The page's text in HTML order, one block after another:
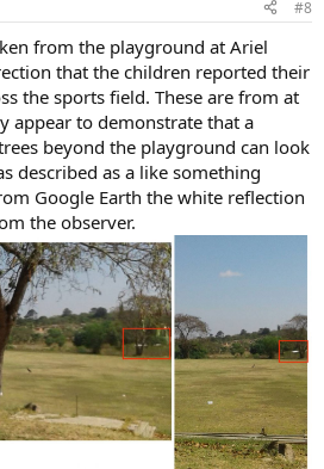
#8
from the playground at Ariel
that the children reported their
the sports field. These are from at
appear to demonstrate that a
beyond the playground can look
described as a like something
Google Earth the white reflection
the observer.